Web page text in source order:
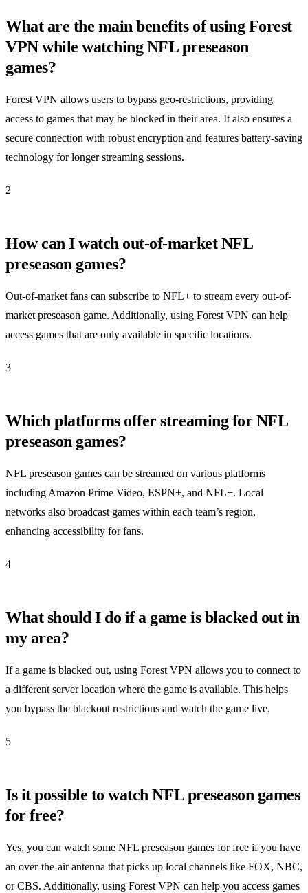
What are the main benefits of using Forest
VPN while watching NFL preseason
games?
Forest VPN allows users to bypass geo-restrictions, providing
access to games that may be blocked in their area. It also ensures a
secure connection with robust encryption and features battery-saving
technology for longer streaming sessions.
2
How can I watch out-of-market NFL
preseason games?
Out-of-market fans can subscribe to NFL+ to stream every out-of-
market preseason game. Additionally, using Forest VPN can help
access games that are only available in specific locations.
3
Which platforms offer streaming for NFL
preseason games?
NFL preseason games can be streamed on various platforms
including Amazon Prime Video, ESPN+, and NFL+. Local
networks also broadcast games within each team’s region,
enhancing accessibility for fans.
4
What should I do if a game is blacked out in
my area?
If a game is blacked out, using Forest VPN allows you to connect to
a different server location where the game is available. This helps
you bypass the blackout restrictions and watch the game live.
5
Is it possible to watch NFL preseason games
for free?
Yes, you can watch some NFL preseason games for free if you have
an over-the-air antenna that picks up local channels like FOX, NBC,
or CBS. Additionally, using Forest VPN can help you access games